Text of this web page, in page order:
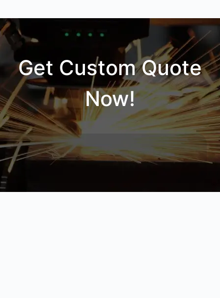
Get Custom Quote
Now!